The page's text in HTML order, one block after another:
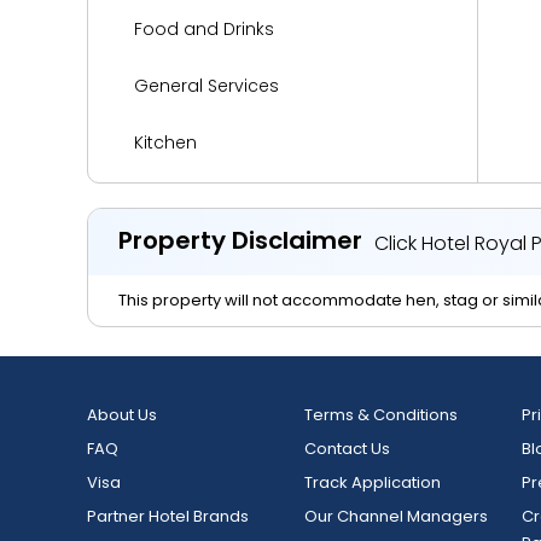
Food and Drinks
General Services
Kitchen
Living Area
Media and Technology
Reception Services
Property Disclaimer Click Hotel Royal
This property will not accommodate hen, stag or
About Us Terms & Conditions
FAQ
Contact Us
Visa
Track Application
Partner Hotel Brands
Our Channel Managers